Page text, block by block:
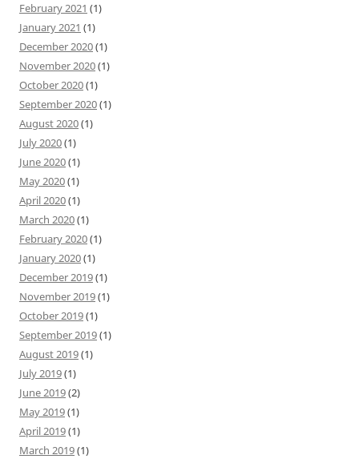
February 2021 (1)
January 2021 (1)
December 2020(1)
November 2020(1)
October 2020(1)
September 2020(1)
August 2020(1)
July 2020(1)
June 2020(1)
May 2020(1)
April 2020(1)
March 2020(1)
February 2020(1)
January 2020(1)
December 2019(1)
November 2019(1)
October 2019(1)
September 2019(1)
August 2019(1)
July 2019(1)
June 2019(2)
May 2019(1)
April 2019(1)
March 2019(1)